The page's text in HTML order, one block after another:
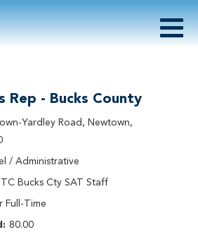
hereto log in
Click
Rep - Bucks County
Yardley Road, Newtown,
/ Administrative
Bucks Cty SAT Staff
Full-Time
80.00